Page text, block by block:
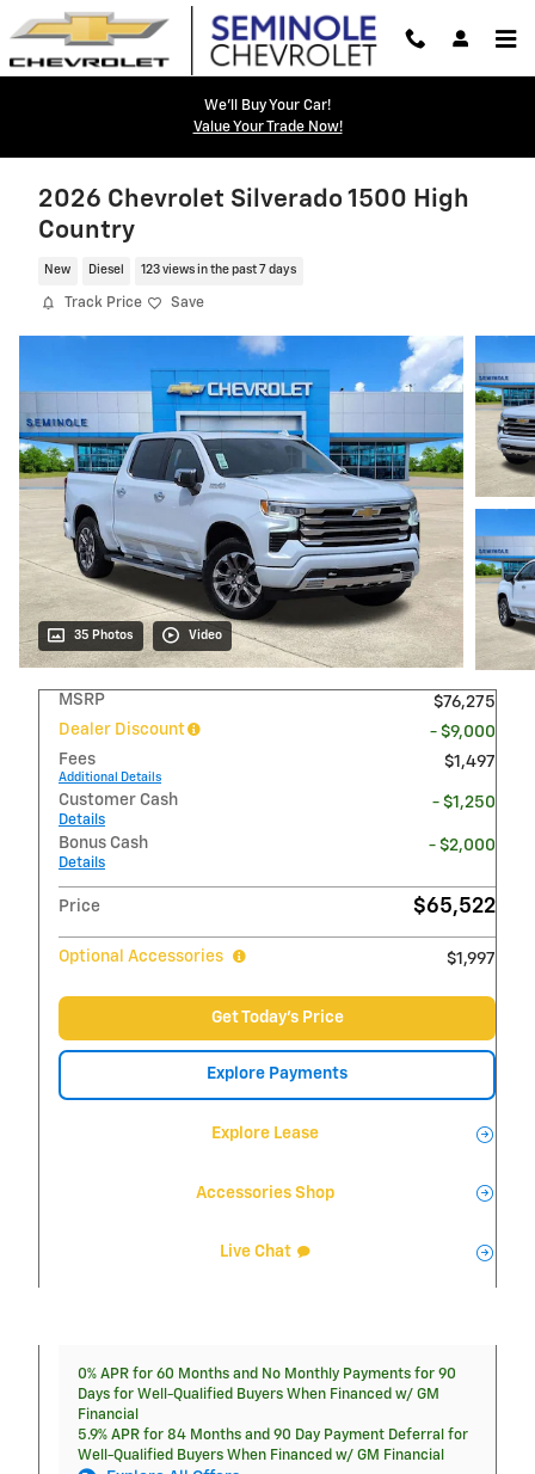
Skip to main content
We'll Buy Your Car!
Value Your Trade Now!
2026 Chevrolet Silverado 1500 High
Country
New Diesel 123 views in the past 7 days
Track Price Save
35 Photos Video
MSRP
$76,275
Dealer Discount
- $9,000
Fees
Additional Details
$1,497
Customer Cash
Details
- $1,250
Bonus Cash
Details
- $2,000
Price $65,522
Optional Accessories $1,997
Get Today's Price
Explore Payments
Explore Lease
Accessories Shop
Live Chat
0% APR for 60 Months and No Monthly Payments for 90
Days for Well-Qualified Buyers When Financed w/ GM
Financial
5.9% APR for 84 Months and 90 Day Payment Deferral for
Well-Qualified Buyers When Financed w/ GM Financial